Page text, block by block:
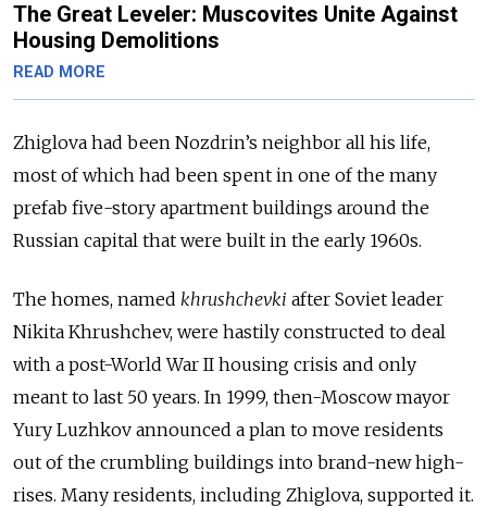
The Great Leveler: Muscovites Unite Against
Housing Demolitions
READ MORE
Zhiglova had been Nozdrin’s neighbor all his life,
most of which had been spent in one of the many
prefab five-story apartment buildings around the
Russian capital that were built in the early 1960s.
The homes, named khrushchevki after Soviet leader
Nikita Khrushchev, were hastily constructed to deal
with a post-World War II housing crisis and only
meant to last 50 years. In 1999, then-Moscow mayor
Yury Luzhkov announced a plan to move residents
out of the crumbling buildings into brand-new high-
rises. Many residents, including Zhiglova, supported it.